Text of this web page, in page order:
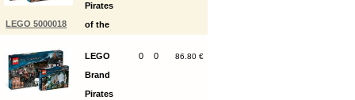
LEGO 5000018
Pirates
of the
Classic
Kit
LEGO
Brand
Pirates
0 0 86.80 €